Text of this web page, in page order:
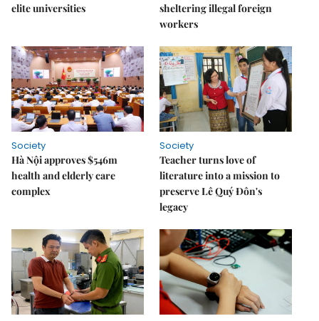
elite universities
sheltering illegal foreign
workers
Society
Hà Nội approves $546m
health and elderly care
complex
Society
Teacher turns love of
literature into a mission to
preserve Lê Quý Đôn's
legacy